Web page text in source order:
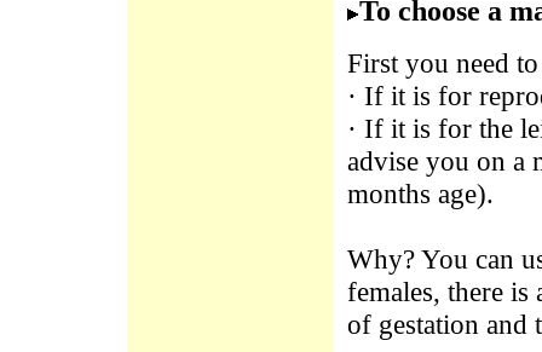
To choose a
First you need
· If it is for
· If it is for the
advise you on a
months age).
Why? You can
females, there
of gestation and